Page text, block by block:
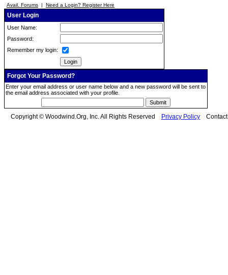
Avail. Forums | Need a Login? Register Here
User Login
User Name:
Password:
Remember my login:
Forgot Your Password?
Enter your email address or user name below and a new password will be sent to
the email address associated with your profile.
Copyright © Woodwind.Org, Inc. All Rights Reserved Privacy Policy